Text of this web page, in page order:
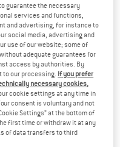
guarantee the necessary
services and functions,
and advertising, for instance to
social media, advertising and
use of our website; some of
adequate guarantees for
access by authorities. By
to our processing. If you prefer
necessary cookies,
cookie settings at any time in
consent is voluntary and not
Settings” at the bottom of
first time or withdraw it at any
of data transfers to third